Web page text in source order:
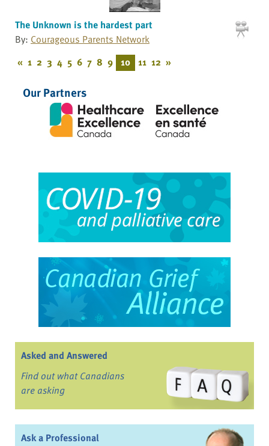
The Unknown is the hardest part
By: Courageous Parents Network
« 1 2 3 4 5 6 7 8 9 10 11 12 »
Our Partners
Asked and Answered
Find out what Canadians
are asking
Ask a Professional